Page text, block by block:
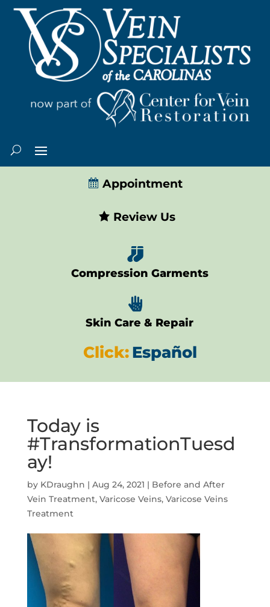
Appointment
Review Us

Compression Garments

Skin Care & Repair
Click:Español
Today is
#TransformationTuesd
ay!
by KDraughn | Aug 24, 2021 | Before and After
Vein Treatment, Varicose Veins, Varicose Veins
Treatment